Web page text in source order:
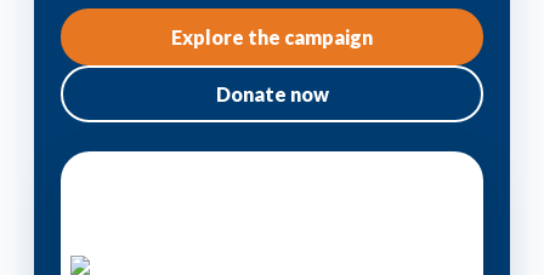
Explore the campaign
Donate now